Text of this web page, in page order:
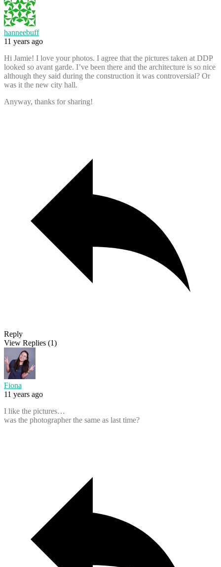
hanneebuff
11 years ago
Hi Jamie! I love your photos. I agree that the pictures taken at DDP
looked so avant garde. I’ve been there and the architecture is so nice
although they said during the construction it was controversial? Or
was it the new city hall.
Anyway, thanks for sharing!
Reply
View Replies (1)
Fiona
11 years ago
I like the pictures…
was the photographer the same as last time?